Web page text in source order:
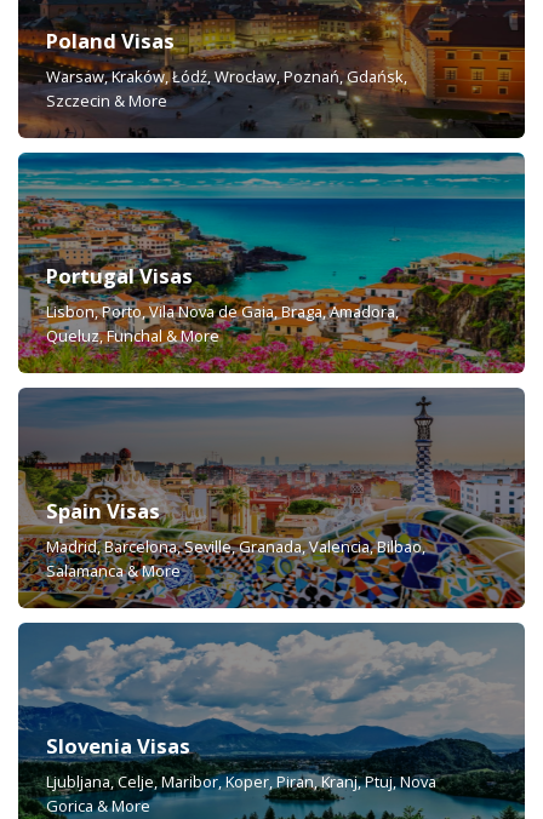
Poland Visas
Warsaw, Kraków, Łódź, Wrocław, Poznań, Gdańsk,
Szczecin & More
Portugal Visas
Lisbon, Porto, Vila Nova de Gaia, Braga, Amadora,
Queluz, Funchal & More
Spain Visas
Madrid, Barcelona, Seville, Granada, Valencia, Bilbao,
Salamanca & More
Slovenia Visas
Ljubljana, Celje, Maribor, Koper, Piran, Kranj, Ptuj, Nova
Gorica & More